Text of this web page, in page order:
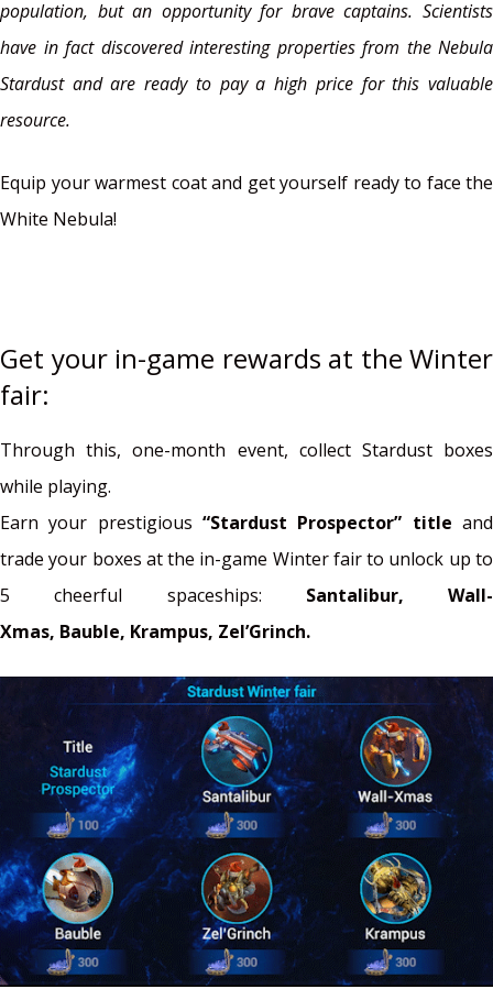
population, but an opportunity for brave captains. Scientists
have in fact discovered interesting properties from the Nebula
Stardust and are ready to pay a high price for this valuable
resource.
Equip your warmest coat and get yourself ready to face the
White Nebula!
Get your in-game rewards at the Winter
fair:
Through this, one-month event, collect Stardust boxes
while playing.
Earn your prestigious “Stardust Prospector” title and
trade your boxes at the in-game Winter fair to unlock up to
5 cheerful spaceships: Santalibur, Wall-
Xmas, Bauble, Krampus, Zel’Grinch.